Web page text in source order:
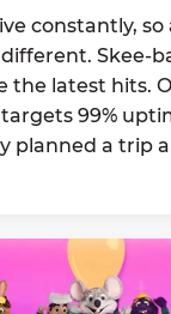
constantly, so
Skee-
the latest hits.
99%
planned a trip